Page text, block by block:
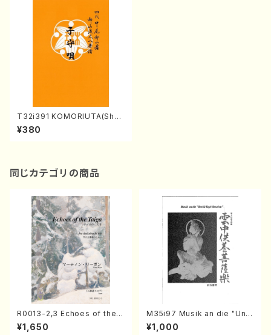
T32i391 KOMORIUTA(Shak
uhachi/S. Shosei /Full Scor
e)
¥380
同じカテゴリの商品
R0013-2,3 Echoes of the T
aiga (Shakuhachi 3 /Marty
Regan/Shakuhachi parts)
¥1,650
M35i97 Musik an die "Unc
hu Kuyo Bosatsu" (Hideo
Mizokami / Organ / Score)
¥1,000